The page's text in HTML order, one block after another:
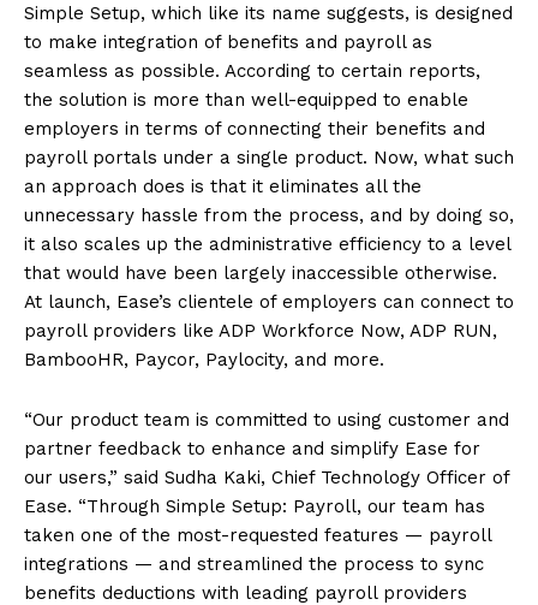
Simple Setup, which like its name suggests, is designed
to make integration of benefits and payroll as
seamless as possible. According to certain reports,
the solution is more than well-equipped to enable
employers in terms of connecting their benefits and
payroll portals under a single product. Now, what such
an approach does is that it eliminates all the
unnecessary hassle from the process, and by doing so,
it also scales up the administrative efficiency to a level
that would have been largely inaccessible otherwise.
At launch, Ease’s clientele of employers can connect to
payroll providers like ADP Workforce Now, ADP RUN,
BambooHR, Paycor, Paylocity, and more.
“Our product team is committed to using customer and
partner feedback to enhance and simplify Ease for
our users,” said Sudha Kaki, Chief Technology Officer of
Ease. “Through Simple Setup: Payroll, our team has
taken one of the most-requested features — payroll
integrations — and streamlined the process to sync
benefits deductions with leading payroll providers